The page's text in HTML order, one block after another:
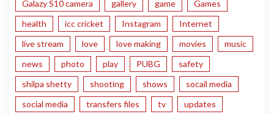
Galazy S10 camera
gallery game
Games
health
icc cricket Instagram
Internet
live stream
love love making movies
music
news
photo play PUBG
safety
shilpa shetty
shooting shows
socail media
social media
transfers files tv
updates